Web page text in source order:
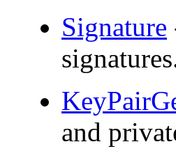
Signature
and